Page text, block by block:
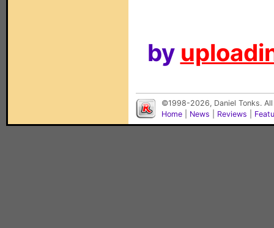
by
©1998-2026, Daniel Tonks.
Home
News Reviews